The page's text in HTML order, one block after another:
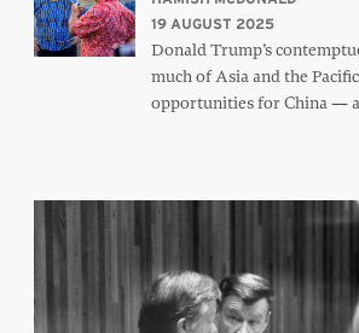
19 AUGUST 2025
Donald Trump’s
much of Asia and the
opportunities for China —